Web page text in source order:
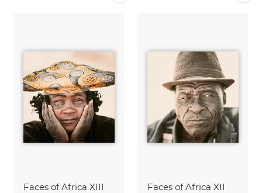
Faces of Africa XIII Faces of Africa XII